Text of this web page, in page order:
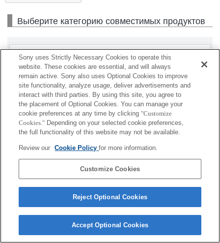
Выберите категорию совместимых продуктов
Корпус
В зависимости от страны и региона некоторые
продукты могут быть недоступны.
Terms of Use Contact Us Cookie Policy
Sony uses Strictly Necessary Cookies to operate this
website. These cookies are essential, and will always
remain active. Sony also uses Optional Cookies to improve
site functionality, analyze usage, deliver advertisements and
interact with third parties. By using this site, you agree to
the placement of Optional Cookies. You can manage your
cookie preferences at any time by clicking "Customize
Cookies." Depending on your selected cookie preferences,
the full functionality of this website may not be available.
Review our Cookie Policyfor more information.
Customize Cookies
Reject Optional Cookies
Accept Optional Cookies